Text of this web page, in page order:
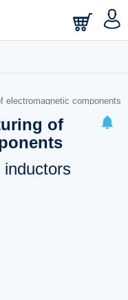
electromagnetic components
of